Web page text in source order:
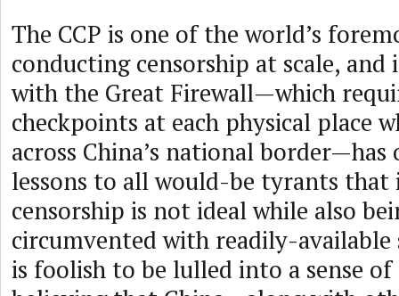
The CCP is one of the world’s
conducting censorship at scale, and
with the Great Firewall—which
checkpoints at each physical place
across China’s national
lessons to all would-be tyrants
censorship is not ideal while also
circumvented with readily-
is foolish to be lulled into a sense